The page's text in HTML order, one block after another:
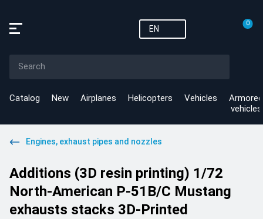
EN
0
Catalog New Airplanes Helicopters Vehicles
Armored
vehicles
Engines, exhaust pipes and nozzles
Additions (3D resin printing) 1/72
North-American P-51B/C Mustang
exhausts stacks 3D-Printed